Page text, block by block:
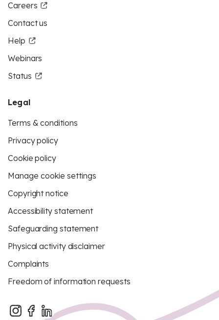
Careers
Contact us
Help
Webinars
Status
Legal
Terms & conditions
Privacy policy
Cookie policy
Manage cookie settings
Copyright notice
Accessibility statement
Safeguarding statement
Physical activity disclaimer
Complaints
Freedom of information requests